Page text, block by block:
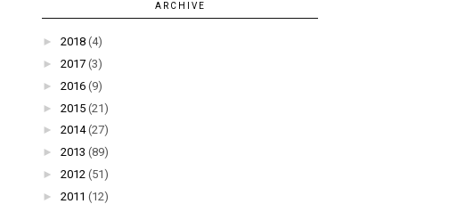
ARCHIVE
► 2018 (4)
► 2017 (3)
► 2016 (9)
► 2015 (21)
► 2014 (27)
► 2013 (89)
► 2012 (51)
► 2011 (12)